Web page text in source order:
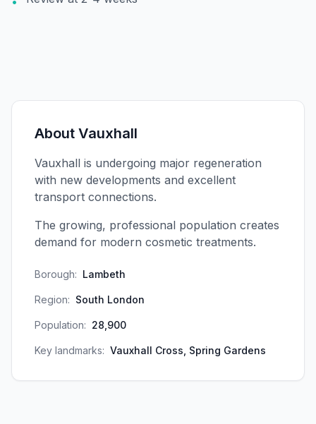
About Vauxhall
Vauxhall is undergoing major regeneration
with new developments and excellent
transport connections.
The growing, professional population creates
demand for modern cosmetic treatments.
Borough: Lambeth
Region: South London
Population: 28,900
Key landmarks: Vauxhall Cross, Spring Gardens